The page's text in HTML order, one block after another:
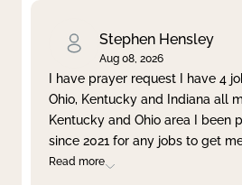
Clear filter Apply
Stephen Hensley
Aug 08, 2026
I have prayer request I have 4
Ohio, Kentucky and Indiana all
Kentucky and Ohio area I been
since 2021 for any jobs to get
Read more